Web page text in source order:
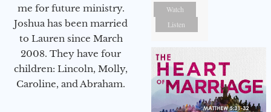
me for future ministry.​
Joshua has been married
to Lauren since March
2008. They have four
children: Lincoln, Molly,
Caroline, and Abraham.
Watch
Listen